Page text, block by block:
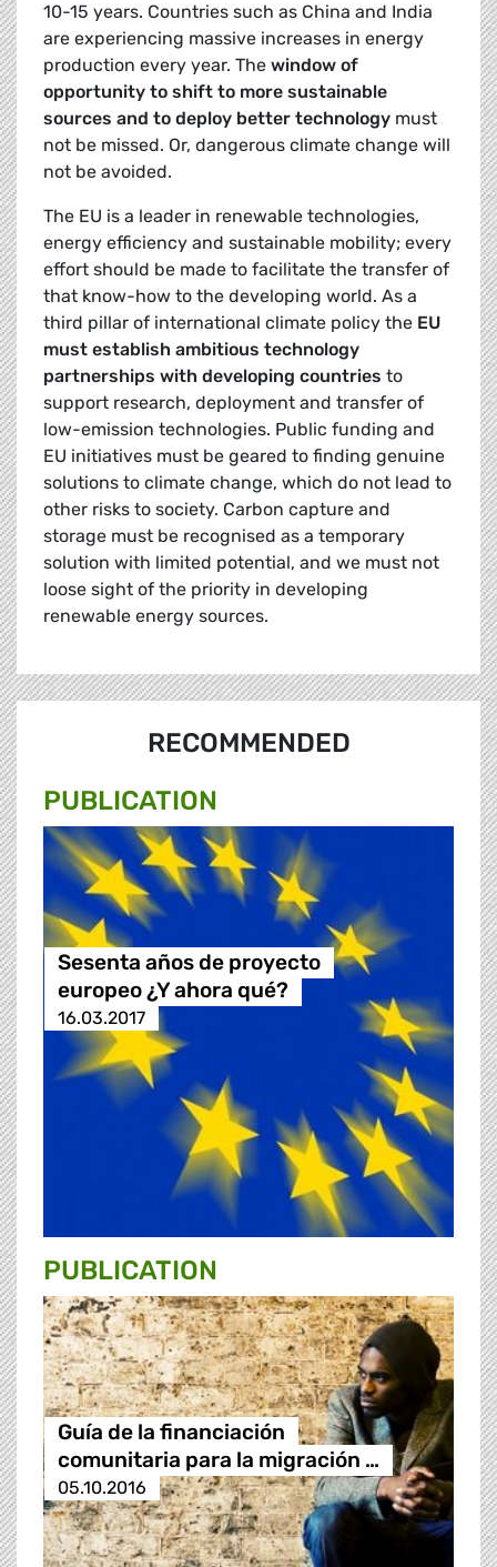
10-15 years. Countries such as China and India
are experiencing massive increases in energy
production every year. The window of
opportunity to shift to more sustainable
sources and to deploy better technology must
not be missed. Or, dangerous climate change will
not be avoided.
The EU is a leader in renewable technologies,
energy efficiency and sustainable mobility; every
effort should be made to facilitate the transfer of
that know-how to the developing world. As a
third pillar of international climate policy the EU
must establish ambitious technology
partnerships with developing countries to
support research, deployment and transfer of
low-emission technologies. Public funding and
EU initiatives must be geared to finding genuine
solutions to climate change, which do not lead to
other risks to society. Carbon capture and
storage must be recognised as a temporary
solution with limited potential, and we must not
loose sight of the priority in developing
renewable energy sources.
RECOMMENDED
PUBLICATION
Sesenta años de proyecto
europeo ¿Y ahora qué?
16.03.2017
PUBLICATION
Guía de la financiación
comunitaria para la migración …
05.10.2016